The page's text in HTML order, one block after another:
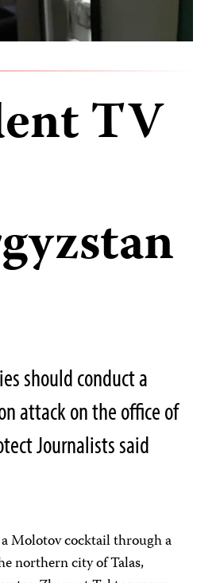
TV
should conduct a
attack on the office of
Journalists said
Molotov cocktail through a
northern city of Talas,